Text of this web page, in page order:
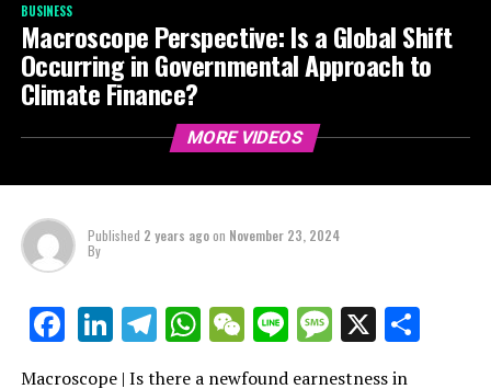
BUSINESS
Macroscope Perspective: Is a Global Shift
Occurring in Governmental Approach to
Climate Finance?
MORE VIDEOS
Published 2 years agoon November 23, 2024
By
Facebook
LinkedIn
Telegram
WhatsApp
WeChat
LineMessage
X
Macroscope | Is there a newfound earnestness in